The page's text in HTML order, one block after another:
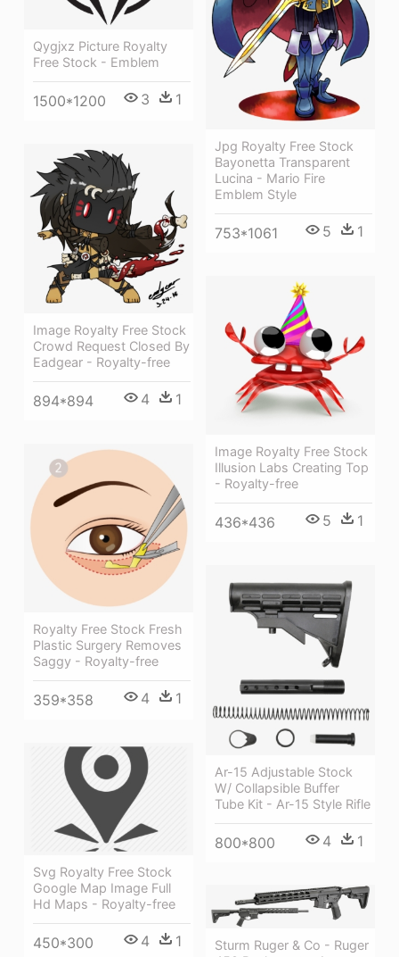
Jpg Royalty Free Stock
Bayonetta Transparent
Lucina - Mario Fire
Emblem Style
753*1061 5 1
Qygjxz Picture Royalty
Free Stock - Emblem
1500*1200 3 1
Image Royalty Free Stock
Crowd Request Closed By
Eadgear - Royalty-free
894*894 4 1
Image Royalty Free Stock
Illusion Labs Creating Top
- Royalty-free
436*436 5 1
Royalty Free Stock Fresh
Plastic Surgery Removes
Saggy - Royalty-free
359*358 4 1
Ar-15 Adjustable Stock
W/ Collapsible Buffer
Tube Kit - Ar-15 Style Rifle
800*800 4 1
Svg Royalty Free Stock
Google Map Image Full
Hd Maps - Royalty-free
450*300 4 1
Sturm Ruger & Co - Ruger